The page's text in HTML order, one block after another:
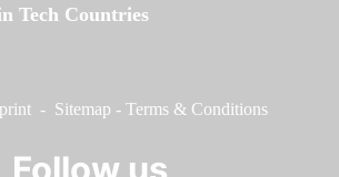
Tech Countries
- Sitemap - Terms & Conditions